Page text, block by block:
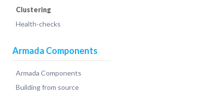
Clustering
Health-checks
Armada Components
Armada Components
Building from source